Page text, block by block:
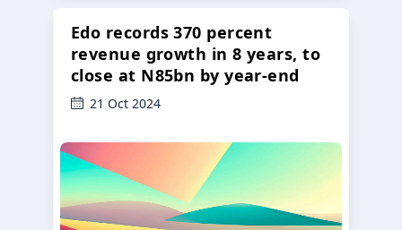
Edo records 370 percent
revenue growth in 8 years, to
close at N85bn by year-end
21 Oct 2024